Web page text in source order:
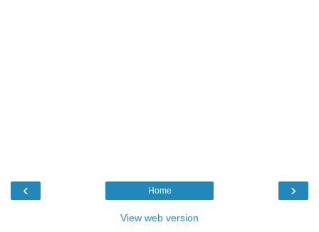
‹ ›
Home
View web version